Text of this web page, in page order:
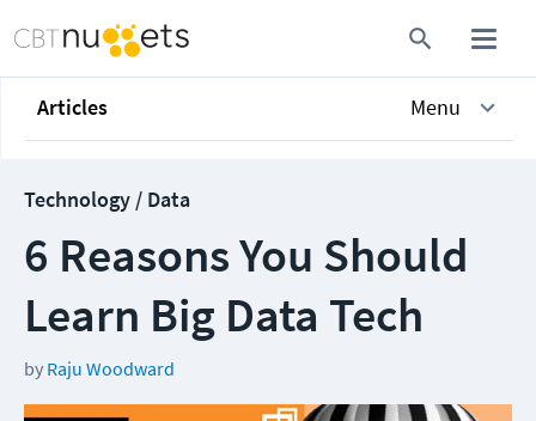
Articles Menu
Technology / Data
6 Reasons You Should
Learn Big Data Tech
by Raju Woodward